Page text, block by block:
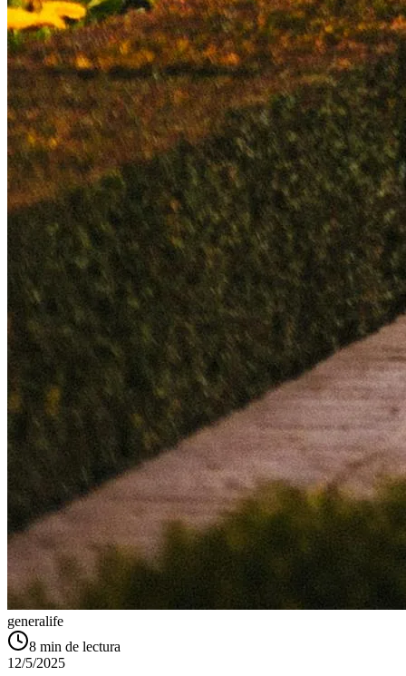
generalife
8 min de lectura
12/5/2025